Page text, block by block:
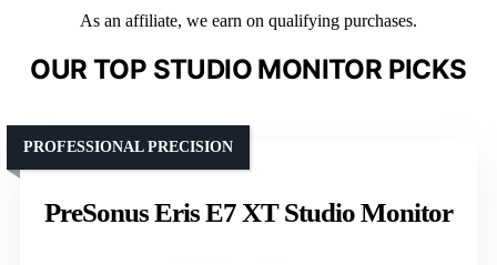
As an affiliate, we earn on qualifying purchases.
OUR TOP STUDIO MONITOR PICKS
PreSonus Eris E7 XT Studio Monitor
PROFESSIONAL PRECISION